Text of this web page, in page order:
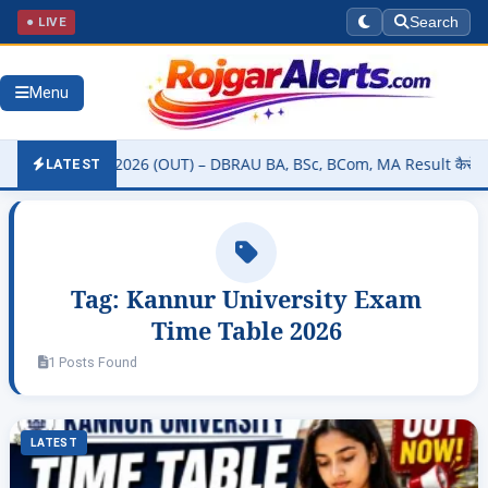
● LIVE Search
Menu
LATEST
Result 2026 (OUT) – DBRAU BA, BSc, BCom, MA Result कैसे चेक
Tag: Kannur University Exam
Time Table 2026
1 Posts Found
LATEST